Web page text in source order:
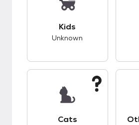
Kids
Unknown
Cats